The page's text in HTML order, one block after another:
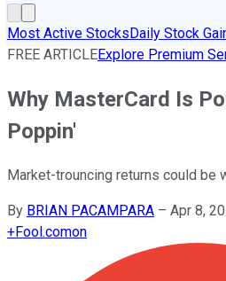
Most Active StocksDaily Stock
FREE ARTICLEExplore Premium
Why MasterCard Is
Poppin'
Market-trouncing returns could be
By BRIAN PACAMPARA – Apr 8,
+Fool.comon